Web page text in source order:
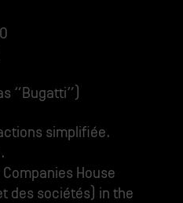
“Bugatti”)
simplifiée.
House
des sociétés) in the